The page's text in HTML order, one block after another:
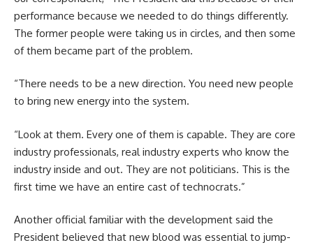
performance because we needed to do things differently.
The former people were taking us in circles, and then some
of them became part of the problem.
“There needs to be a new direction. You need new people
to bring new energy into the system.
“Look at them. Every one of them is capable. They are core
industry professionals, real industry experts who know the
industry inside and out. They are not politicians. This is the
first time we have an entire cast of technocrats.”
Another official familiar with the development said the
President believed that new blood was essential to jump-